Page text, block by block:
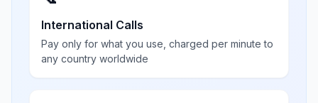
International Calls
Pay only for what you use, charged per minute to
any country worldwide